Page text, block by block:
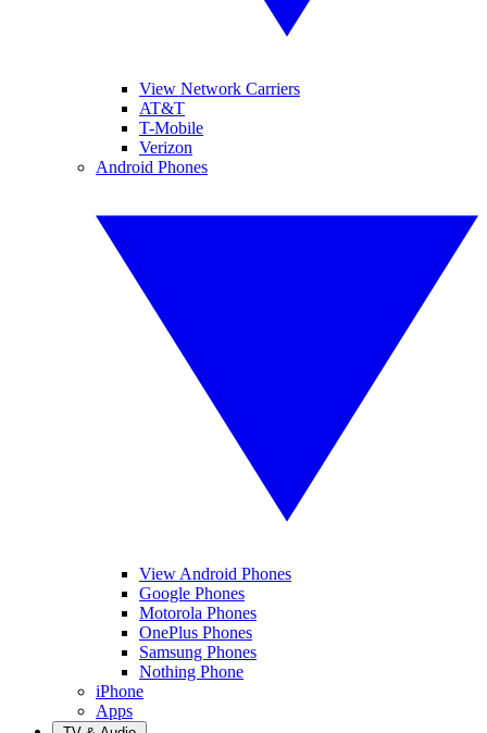
View Network Carriers
AT&T
T-Mobile
Verizon
Android Phones
View Android Phones
Google Phones
Motorola Phones
OnePlus Phones
Samsung Phones
Nothing Phone
iPhone
Apps